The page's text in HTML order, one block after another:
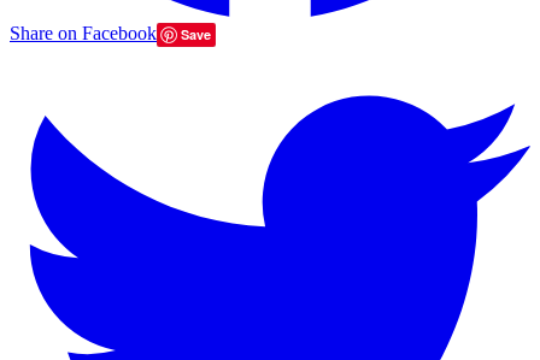
Share on Facebook Save